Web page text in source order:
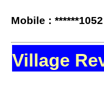
Mobile : ******1052
Village